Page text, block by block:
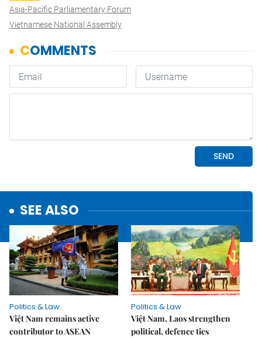
Asia-Pacific Parliamentary Forum
Vietnamese National Assembly
SEE ALSO
Politics & Law
Việt Nam remains active
contributor to ASEAN
Politics & Law
Việt Nam, Laos strengthen
political, defence ties